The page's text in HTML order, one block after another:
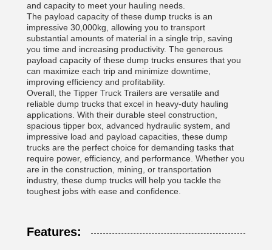
and capacity to meet your hauling needs.
The payload capacity of these dump trucks is an
impressive 30,000kg, allowing you to transport
substantial amounts of material in a single trip, saving
you time and increasing productivity. The generous
payload capacity of these dump trucks ensures that you
can maximize each trip and minimize downtime,
improving efficiency and profitability.
Overall, the Tipper Truck Trailers are versatile and
reliable dump trucks that excel in heavy-duty hauling
applications. With their durable steel construction,
spacious tipper box, advanced hydraulic system, and
impressive load and payload capacities, these dump
trucks are the perfect choice for demanding tasks that
require power, efficiency, and performance. Whether you
are in the construction, mining, or transportation
industry, these dump trucks will help you tackle the
toughest jobs with ease and confidence.
Features: